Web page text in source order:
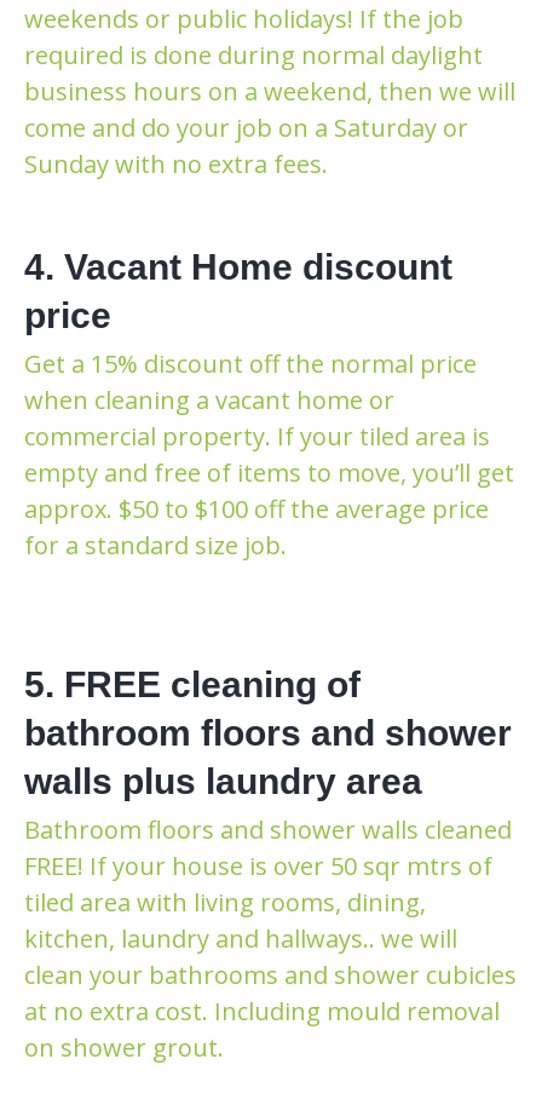
weekends or public holidays! If the job
required is done during normal daylight
business hours on a weekend, then we will
come and do your job on a Saturday or
Sunday with no extra fees.
4. Vacant Home discount
price
Get a 15% discount off the normal price
when cleaning a vacant home or
commercial property. If your tiled area is
empty and free of items to move, you’ll get
approx. $50 to $100 off the average price
for a standard size job.
5. FREE cleaning of
bathroom floors and shower
walls plus laundry area
Bathroom floors and shower walls cleaned
FREE! If your house is over 50 sqr mtrs of
tiled area with living rooms, dining,
kitchen, laundry and hallways.. we will
clean your bathrooms and shower cubicles
at no extra cost. Including mould removal
on shower grout.